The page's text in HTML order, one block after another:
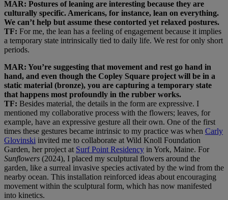
MAR: Postures of leaning are interesting because they are
culturally specific. Americans, for instance, lean on everything.
We can’t help but assume these contorted yet relaxed postures.
TF: For me, the lean has a feeling of engagement because it implies
a temporary state intrinsically tied to daily life. We rest for only short
periods.
MAR: You’re suggesting that movement and rest go hand in
hand, and even though the Copley Square project will be in a
static material (bronze), you are capturing a temporary state
that happens most profoundly in the rubber works.
TF: Besides material, the details in the form are expressive. I
mentioned my collaborative process with the flowers; leaves, for
example, have an expressive gesture all their own. One of the first
times these gestures became intrinsic to my practice was when Carly
Glovinski invited me to collaborate at Wild Knoll Foundation
Garden, her project at Surf Point Residency in York, Maine. For
Sunflowers (2024), I placed my sculptural flowers around the
garden, like a surreal invasive species activated by the wind from the
nearby ocean. This installation reinforced ideas about encouraging
movement within the sculptural form, which has now manifested
into kinetics.